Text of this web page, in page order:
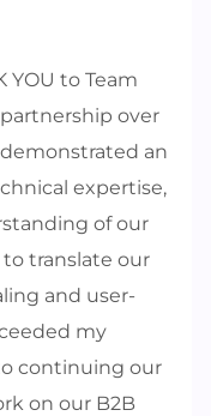
YOU to Team
over
an
expertise,
of our
to translate our
and user-
my
continuing our
on our B2B